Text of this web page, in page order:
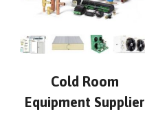
Cold Room
Equipment Supplier